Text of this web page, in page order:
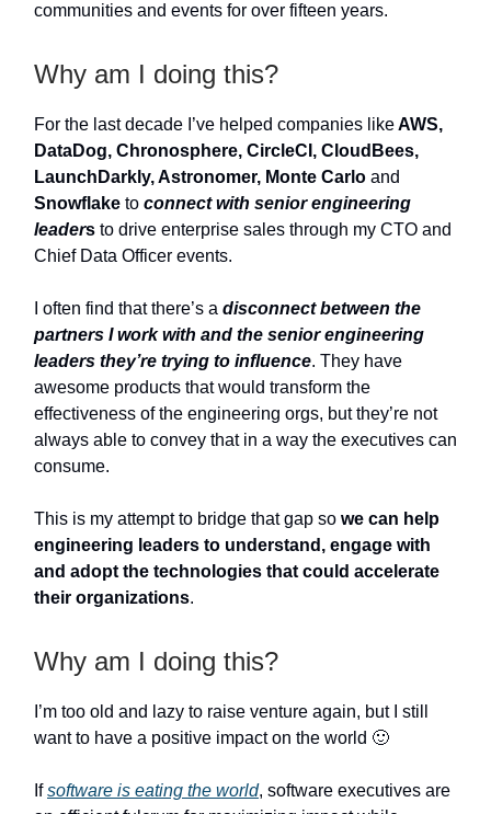
communities and events for over fifteen years.
Why am I doing this?
For the last decade I’ve helped companies likeAWS,
DataDog, Chronosphere, CircleCI, CloudBees,
LaunchDarkly, Astronomer, Monte Carlo and
Snowflake to connect with senior engineering
leaders to drive enterprise sales through my CTO and
Chief Data Officer events.
I often find that there’s a disconnect between the
partners I work with and the senior engineering
leaders they’re trying to influence. They have
awesome products that would transform the
effectiveness of the engineering orgs, but they’re not
always able to convey that in a way the executives can
consume.
This is my attempt to bridge that gap so we can help
engineering leaders to understand, engage with
and adopt the technologies that could accelerate
their organizations.
Why am I doing this?
I’m too old and lazy to raise venture again, but I still
want to have a positive impact on the world 🙂
Ifsoftware is eating the world, software executives are